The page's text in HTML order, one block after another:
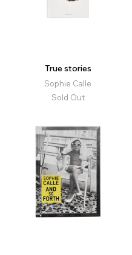
True stories
Sophie Calle
Sold Out